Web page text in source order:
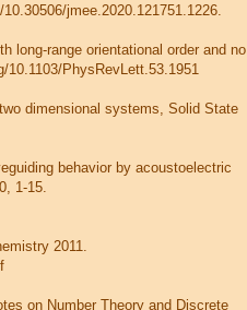
jmee.2020.121751.1226.
long-range orientational order and no
PhysRevLett.53.1951
dimensional systems, Solid State
behavior by acoustoelectric
1-15.
2011.
on Number Theory and Discrete